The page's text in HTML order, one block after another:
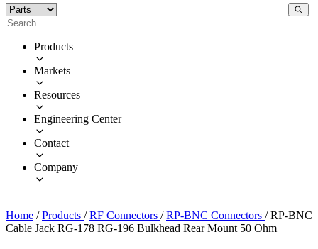
Products
Markets
Resources
Engineering Center
Contact
Company
Home / Products / RF Connectors / RP-BNC Connectors / RP-BNC
Cable Jack RG-178 RG-196 Bulkhead Rear Mount 50 Ohm